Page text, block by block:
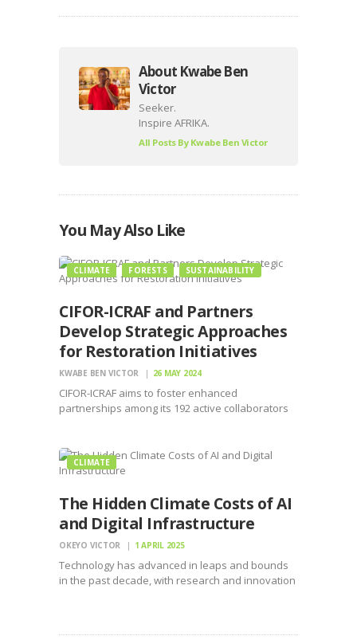
About Kwabe Ben
Victor
Seeker.
Inspire AFRIKA.
All Posts By Kwabe Ben Victor
You May Also Like
CLIMATE FORESTS SUSTAINABILITY
CIFOR-ICRAF and Partners
Develop Strategic Approaches
for Restoration Initiatives
KWABE BEN VICTOR 26 MAY 2024
CIFOR-ICRAF aims to foster enhanced
partnerships among its 192 active collaborators
CLIMATE
The Hidden Climate Costs of AI
and Digital Infrastructure
OKEYO VICTOR 1 APRIL 2025
Technology has advanced in leaps and bounds
in the past decade, with research and innovation